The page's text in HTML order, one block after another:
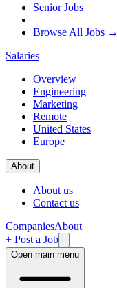
Senior Jobs
Browse All Jobs →
Salaries
Overview
Engineering
Marketing
Remote
United States
Europe
About
About us
Contact us
CompaniesAbout
+ Post a Job
Open main menu